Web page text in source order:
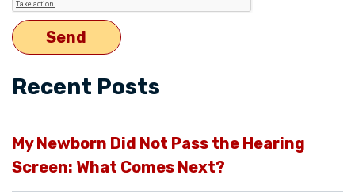
Recent Posts
My Newborn Did Not Pass the Hearing
Screen: What Comes Next?